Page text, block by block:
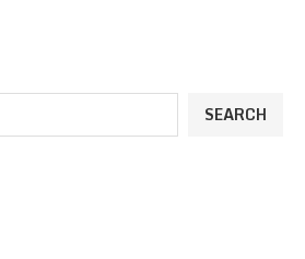
SEARCH